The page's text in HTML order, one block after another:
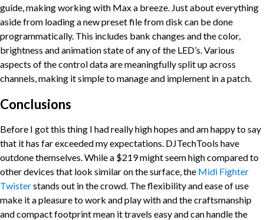
guide, making working with Max a breeze. Just about everything
aside from loading a new preset file from disk can be done
programmatically. This includes bank changes and the color,
brightness and animation state of any of the LED’s. Various
aspects of the control data are meaningfully split up across
channels, making it simple to manage and implement in a patch.
Conclusions
Before I got this thing I had really high hopes and am happy to say
that it has far exceeded my expectations. DJTechTools have
outdone themselves. While a $219 might seem high compared to
other devices that look similar on the surface, the Midi Fighter
Twisterstands out in the crowd. The flexibility and ease of use
make it a pleasure to work and play with and the craftsmanship
and compact footprint mean it travels easy and can handle the